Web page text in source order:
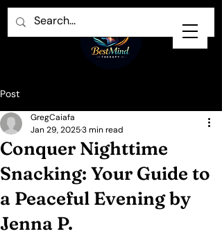
Post
Conquer Nighttime
Snacking: Your Guide to
a Peaceful Evening by
Jenna P.
GregCaiafa
Jan 29, 20253 min read